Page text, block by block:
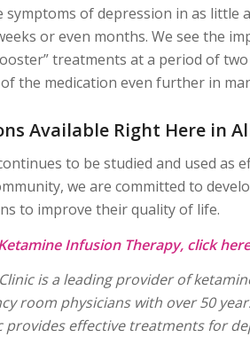
symptoms of depression in as
or even months. We see the
treatments at a period of
the medication even further in
Available Right Here in
to be studied and used as
we are committed to
to improve their quality of life.
Infusion Therapy, click
is a leading provider of
room physicians with over 50
effective treatments for